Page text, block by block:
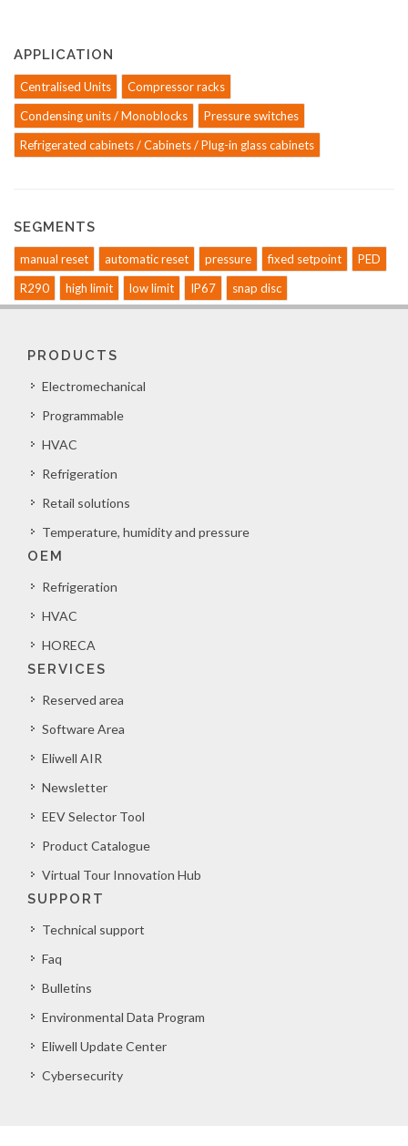
APPLICATION
Centralised Units
Compressor racks
Condensing units / Monoblocks
Pressure switches
Refrigerated cabinets / Cabinets / Plug-in glass cabinets
SEGMENTS
manual reset automatic reset pressure fixed setpoint
PED
R290
high limit low limit IP67 snap disc
PRODUCTS
Electromechanical
Programmable
HVAC
Refrigeration
Retail solutions
Temperature, humidity and pressure
OEM
Refrigeration
HVAC
HORECA
SERVICES
Reserved area
Software Area
Eliwell AIR
Newsletter
EEV Selector Tool
Product Catalogue
Virtual Tour Innovation Hub
SUPPORT
Technical support
Faq
Bulletins
Environmental Data Program
Eliwell Update Center
Cybersecurity